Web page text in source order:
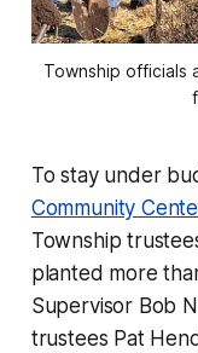
Township officials
To stay under
Community
Township
planted more
Supervisor Bob
trustees Pat